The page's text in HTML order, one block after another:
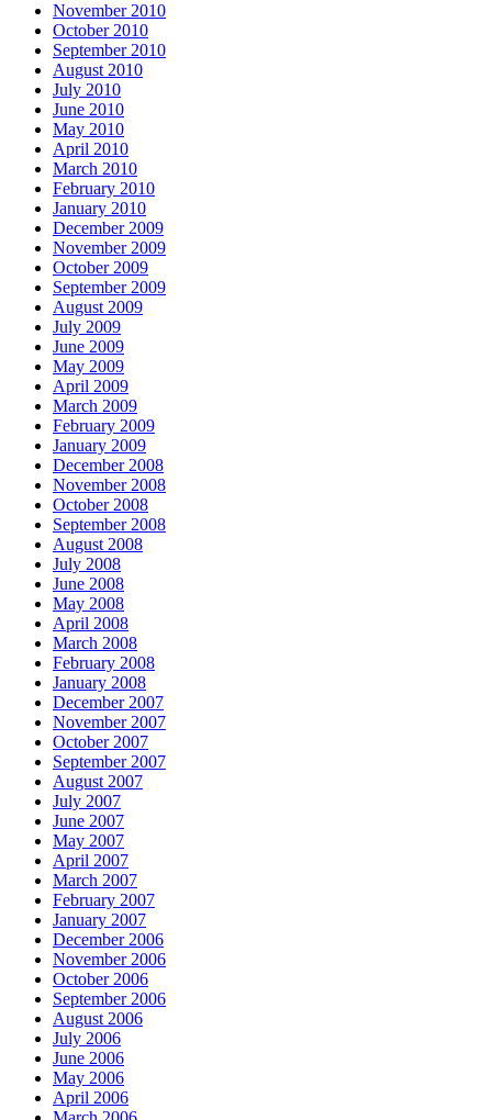
November 2010
October 2010
September 2010
August 2010
July 2010
June 2010
May 2010
April 2010
March 2010
February 2010
January 2010
December 2009
November 2009
October 2009
September 2009
August 2009
July 2009
June 2009
May 2009
April 2009
March 2009
February 2009
January 2009
December 2008
November 2008
October 2008
September 2008
August 2008
July 2008
June 2008
May 2008
April 2008
March 2008
February 2008
January 2008
December 2007
November 2007
October 2007
September 2007
August 2007
July 2007
June 2007
May 2007
April 2007
March 2007
February 2007
January 2007
December 2006
November 2006
October 2006
September 2006
August 2006
July 2006
June 2006
May 2006
April 2006